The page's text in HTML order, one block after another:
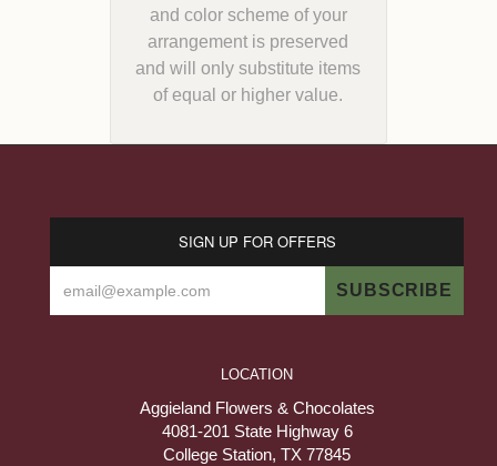
and color scheme of your
arrangement is preserved
and will only substitute items
of equal or higher value.
SIGN UP FOR OFFERS
LOCATION
Aggieland Flowers & Chocolates
4081-201 State Highway 6
College Station, TX 77845